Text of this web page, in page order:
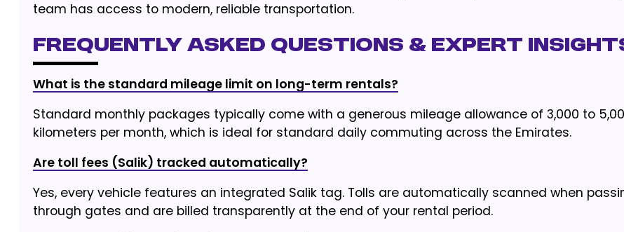
team has access to modern, reliable transportation.
Frequently Asked Questions & Expert
What is the standard mileage limit on long-term rentals?
Standard monthly packages typically come with a generous mileage allowance of 3,000 to
kilometers per month, which is ideal for standard daily commuting across the Emirates.
Are toll fees (Salik) tracked automatically?
Yes, every vehicle features an integrated Salik tag. Tolls are automatically scanned when
through gates and are billed transparently at the end of your rental period.